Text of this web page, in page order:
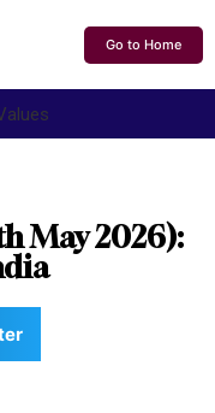
Go to Home
May 2026):